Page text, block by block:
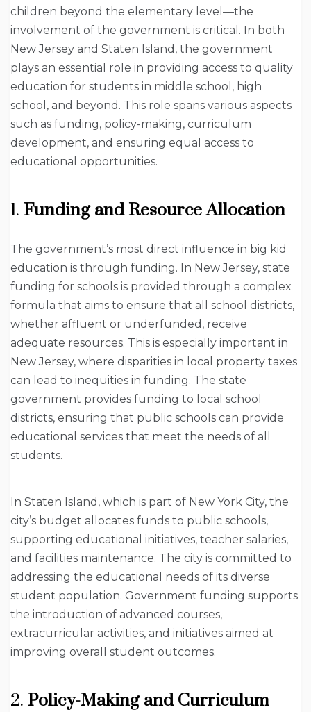
children beyond the elementary level—the
involvement of the government is critical. In both
New Jersey and Staten Island, the government
plays an essential role in providing access to quality
education for students in middle school, high
school, and beyond. This role spans various aspects
such as funding, policy-making, curriculum
development, and ensuring equal access to
educational opportunities.
1. Funding and Resource Allocation
The government’s most direct influence in big kid
education is through funding. In New Jersey, state
funding for schools is provided through a complex
formula that aims to ensure that all school districts,
whether affluent or underfunded, receive
adequate resources. This is especially important in
New Jersey, where disparities in local property taxes
can lead to inequities in funding. The state
government provides funding to local school
districts, ensuring that public schools can provide
educational services that meet the needs of all
students.
In Staten Island, which is part of New York City, the
city’s budget allocates funds to public schools,
supporting educational initiatives, teacher salaries,
and facilities maintenance. The city is committed to
addressing the educational needs of its diverse
student population. Government funding supports
the introduction of advanced courses,
extracurricular activities, and initiatives aimed at
improving overall student outcomes.
2. Policy-Making and Curriculum